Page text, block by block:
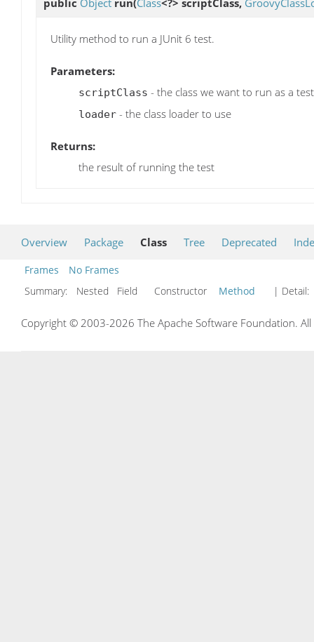
public Object run(Class<?> scriptClass,
Utility method to run a JUnit 6 test.
Parameters:
scriptClass - the class we want to run as a test
loader - the class loader to use
Returns:
the result of running the test
Overview Package Class Tree Deprecated
Frames
No Frames
Summary:
Nested Field Constructor Method | Detail:
Copyright © 2003-2026 The Apache Software Foundation.